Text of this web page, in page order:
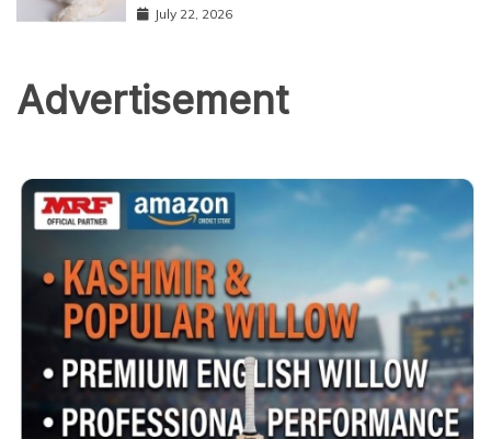
July 22, 2026
Advertisement